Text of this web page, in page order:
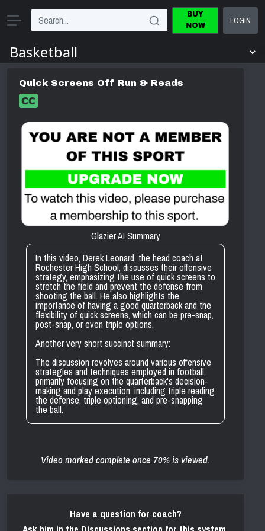
BUY
NOW
LOGIN
Quick Screens Off Run & Reads
Glazier AI Summary
In this video, Derek Leonard, the head coach at
Rochester High School, discusses their offensive
strategy, emphasizing the use of quick screens to
stretch the field and prevent the defense from
shooting the ball. He also highlights the
importance of having a good quarterback and the
flexibility of quick screens, which can be pre-snap,
post-snap, or even triple options.
Another very short succinct summary:
The discussion revolves around various offensive
strategies and techniques employed in football,
primarily focusing on the quarterback's decision-
making and play execution, including triple reading
the defense, triple optioning, and pre-snapping
the ball.
Video marked complete once 70% is viewed.
Have a question for coach?